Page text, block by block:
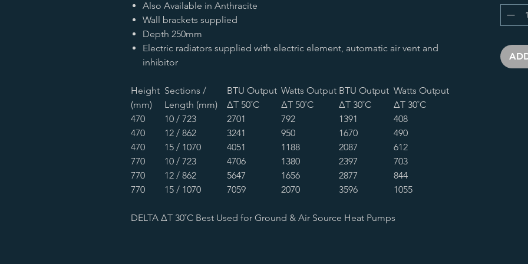
Also Available in Anthracite
Wall brackets supplied
Depth 250mm
Electric radiators supplied with electric element, automatic air vent and
inhibitor
Height
(mm)
Sections /
Length (mm)
BTU Output
∆T 50˚C
Watts Output
∆T 50˚C
BTU Output
∆T 30˚C
Watts Output
∆T 30˚C
470
10 / 723 2701 792 1391
408
470
12 / 862 3241 950 1670
490
470
15 / 1070 4051 1188 2087
612
770
10 / 723 4706 1380 2397
703
770
12 / 862 5647 1656 2877
844
770
15 / 1070 7059 2070 3596 1055
DELTA ∆T 30˚C Best Used for Ground & Air Source Heat Pumps